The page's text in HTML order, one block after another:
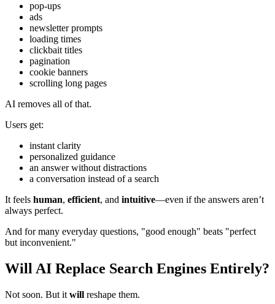
pop-ups
ads
newsletter prompts
loading times
clickbait titles
pagination
cookie banners
scrolling long pages
AI removes all of that.
Users get:
instant clarity
personalized guidance
an answer without distractions
a conversation instead of a search
It feels human, efficient, and intuitive—even if the answers aren’t
always perfect.
And for many everyday questions, "good enough" beats "perfect
but inconvenient."
Will AI Replace Search Engines Entirely?
Not soon. But it will reshape them.